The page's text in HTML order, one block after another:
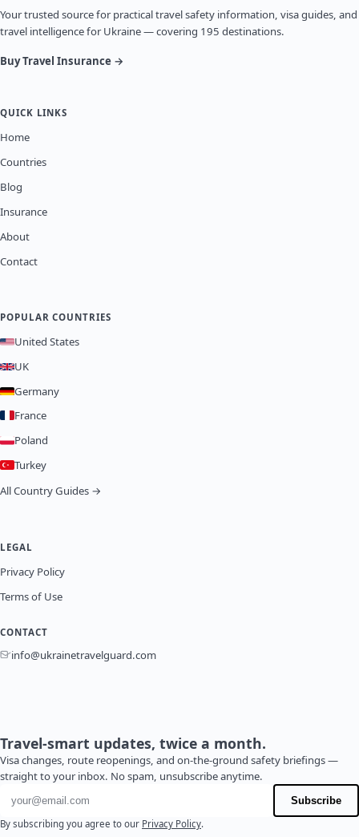
Your trusted source for practical travel safety information, visa guides, and
travel intelligence for Ukraine — covering 195 destinations.
Buy Travel Insurance →
QUICK LINKS
Home
Countries
Blog
Insurance
About
Contact
POPULAR COUNTRIES
United States
UK
Germany
France
Poland
Turkey
All Country Guides →
LEGAL
Privacy Policy
Terms of Use
CONTACT
info@ukrainetravelguard.com
Travel-smart updates, twice a month.
Visa changes, route reopenings, and on-the-ground safety briefings —
straight to your inbox. No spam, unsubscribe anytime.
Email address
Subscribe
By subscribing you agree to our Privacy Policy.